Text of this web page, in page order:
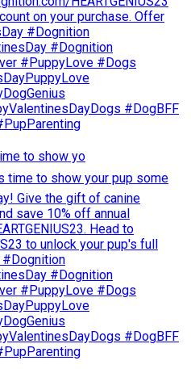
to show yo